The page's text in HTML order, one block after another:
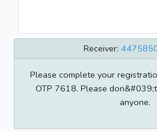
Receiver:
Please complete your
OTP 7618. Please
anyone.